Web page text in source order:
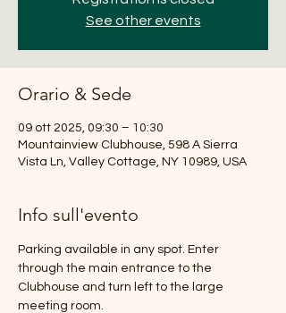
See other events
Orario & Sede
09 ott 2025, 09:30 – 10:30
Mountainview Clubhouse, 598 A Sierra
Vista Ln, Valley Cottage, NY 10989, USA
Info sull'evento
Parking available in any spot. Enter
through the main entrance to the
Clubhouse and turn left to the large
meeting room.